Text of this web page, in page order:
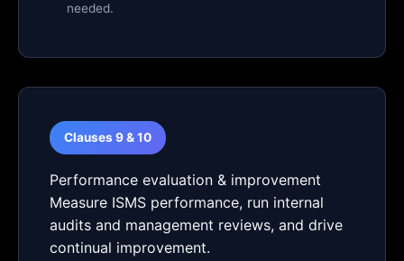
needed.
Clauses 9 & 10
Performance evaluation & improvement
Measure ISMS performance, run internal
audits and management reviews, and drive
continual improvement.